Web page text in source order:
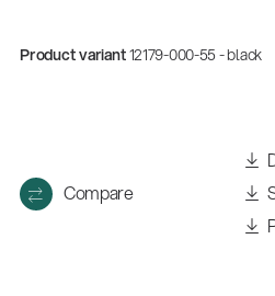
(E-Paper)
Product variant12179-000-55 - black
Compare